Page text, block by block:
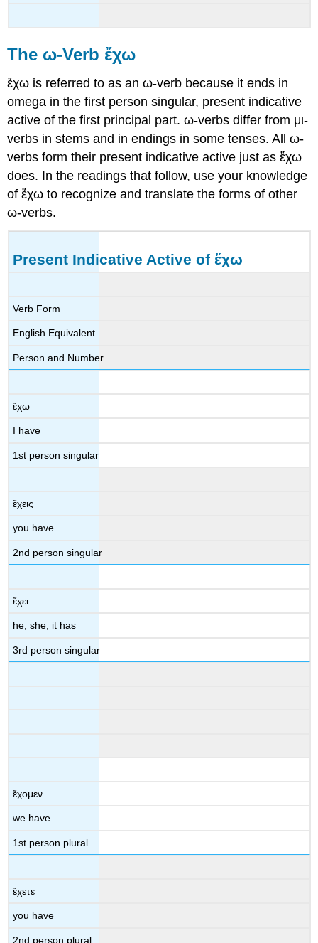
The ω-Verb ἔχω
ἔχω is referred to as anω-verb because it ends in
omega in the first person singular, present indicative
active of the first principal part.ω-verbs differ from μι-
verbs in stems and in endings in some tenses. Allω-
verbsform their present indicative active just asἔχω
does. In the readings that follow, use your knowledge
ofἔχω to recognize and translate the forms of other
ω-verbs.
Present Indicative Active ofἔχω
Verb Form
English Equivalent
Person and Number
ἔχω
I have
1st person singular
ἔχεις
you have
2nd person singular
ἔχει
he, she, it has
3rd person singular
ἔχομεν
we have
1st person plural
ἔχετε
you have
2nd person plural